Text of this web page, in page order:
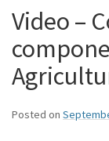
Video –
Posted on